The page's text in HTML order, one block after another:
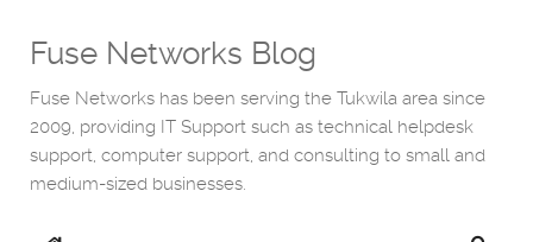
Fuse Networks Blog
Fuse Networks has been serving the Tukwila area since
2009, providing IT Support such as technical helpdesk
support, computer support, and consulting to small and
medium-sized businesses.